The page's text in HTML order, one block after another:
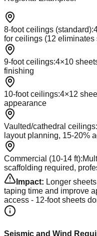
8-foot ceilings (standard):
for ceilings (12 eliminates
9-foot ceilings:4×10
finishing
10-foot ceilings:4×12
appearance
Vaulted/cathedral ceilings:
layout planning, 15-20%
Commercial (10-14 ft):
scaffolding required,
Impact: Longer
taping time and improve
access - 12-foot sheets
Seismic and Wind